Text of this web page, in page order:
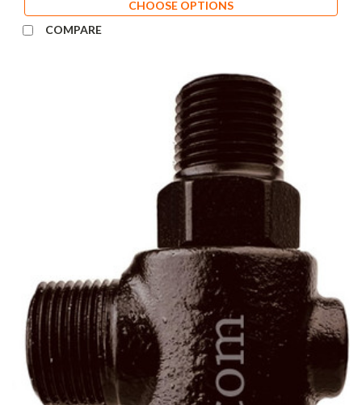
CHOOSE OPTIONS
COMPARE